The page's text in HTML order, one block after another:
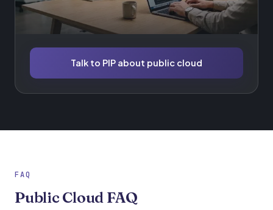
Talk to PIP about public cloud
FAQ
Public Cloud FAQ